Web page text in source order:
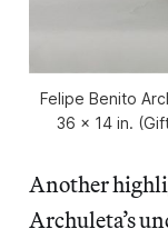
Felipe Benito
36 x 14 in.
Another
Archuleta’s